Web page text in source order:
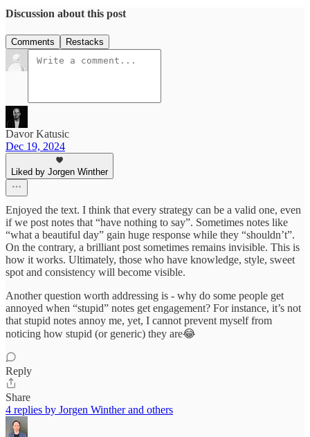
Discussion about this post
Comments Restacks
Davor Katusic
Dec 19, 2024
Liked by Jorgen Winther
Enjoyed the text. I think that every strategy can be a valid one, even
if we post notes that “have nothing to say”. Sometimes notes like
“what a beautiful day” gain huge response while they “shouldn’t”.
On the contrary, a brilliant post sometimes remains invisible. This is
how it works. Ultimately, those who have knowledge, style, sweet
spot and consistency will become visible.
Another question worth addressing is - why do some people get
annoyed when “stupid” notes get engagement? For instance, it’s not
that stupid notes annoy me, yet, I cannot prevent myself from
noticing how stupid (or generic) they are😂
Reply
Share
4 replies by Jorgen Winther and others